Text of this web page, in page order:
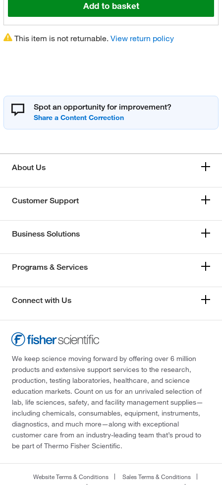
Add to basket
This item is not returnable. View return policy
Spot an opportunity for improvement?
About Us
Customer Support
Business Solutions
Programs & Services
Connect with Us
We keep science moving forward by offering over 6 million
products and extensive support services to the research,
production, testing laboratories, healthcare, and science
education markets. Count on us for an unrivaled selection of
lab, life sciences, safety, and facility management supplies—
including chemicals, consumables, equipment, instruments,
diagnostics, and much more—along with exceptional
customer care from an industry-leading team that’s proud to
be part of Thermo Fisher Scientific.
Website Terms & Conditions
Sales Terms & Conditions